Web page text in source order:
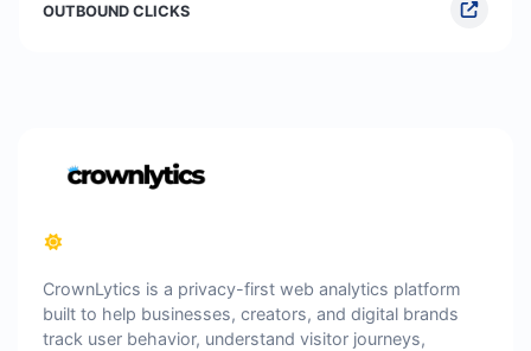
OUTBOUND CLICKS
CrownLytics is a privacy-first web analytics platform
built to help businesses, creators, and digital brands
track user behavior, understand visitor journeys,